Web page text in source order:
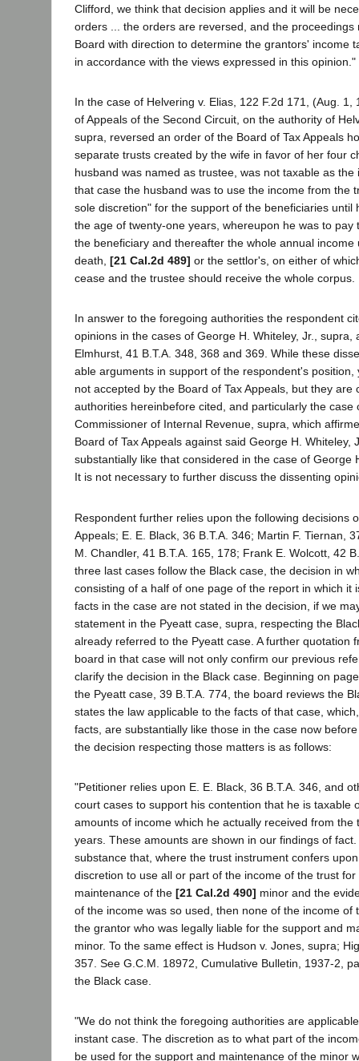
Clifford, we think that decision applies and it will be
orders ... the orders are reversed, and the proceedings
Board with direction to determine the grantors' income
in accordance with the views expressed in this opinion."
In the case of Helvering v. Elias, 122 F.2d 171, (Aug. 1,
of Appeals of the Second Circuit, on the authority of
supra, reversed an order of the Board of Tax Appeals
separate trusts created by the wife in favor of her four
husband was named as trustee, was not taxable as the
that case the husband was to use the income from the
sole discretion" for the support of the beneficiaries until
the age of twenty-one years, whereupon he was to pay
the beneficiary and thereafter the whole annual income
death, [21 Cal.2d 489] or the settlor's, on either of
cease and the trustee should receive the whole corpus.
In answer to the foregoing authorities the respondent
opinions in the cases of George H. Whiteley, Jr., supra,
Elmhurst, 41 B.T.A. 348, 368 and 369. While these
able arguments in support of the respondent's position,
not accepted by the Board of Tax Appeals, but they are
authorities hereinbefore cited, and particularly the case
Commissioner of Internal Revenue, supra, which
Board of Tax Appeals against said George H. Whiteley,
substantially like that considered in the case of George
It is not necessary to further discuss the dissenting
Respondent further relies upon the following decisions
Appeals; E. E. Black, 36 B.T.A. 346; Martin F. Tiernan,
M. Chandler, 41 B.T.A. 165, 178; Frank E. Wolcott, 42
three last cases follow the Black case, the decision in
consisting of a half of one page of the report in which it
facts in the case are not stated in the decision, if we
statement in the Pyeatt case, supra, respecting the
already referred to the Pyeatt case. A further quotation
board in that case will not only confirm our previous
clarify the decision in the Black case. Beginning on
the Pyeatt case, 39 B.T.A. 774, the board reviews the
states the law applicable to the facts of that case,
facts, are substantially like those in the case now
the decision respecting those matters is as follows:
"Petitioner relies upon E. E. Black, 36 B.T.A. 346, and
court cases to support his contention that he is taxable
amounts of income which he actually received from the
years. These amounts are shown in our findings of
substance that, where the trust instrument confers
discretion to use all or part of the income of the trust
maintenance of the [21 Cal.2d 490] minor and the
of the income was so used, then none of the income of
the grantor who was legally liable for the support and
minor. To the same effect is Hudson v. Jones, supra;
357. See G.C.M. 18972, Cumulative Bulletin, 1937-2,
the Black case.
"We do not think the foregoing authorities are
instant case. The discretion as to what part of the
be used for the support and maintenance of the minor